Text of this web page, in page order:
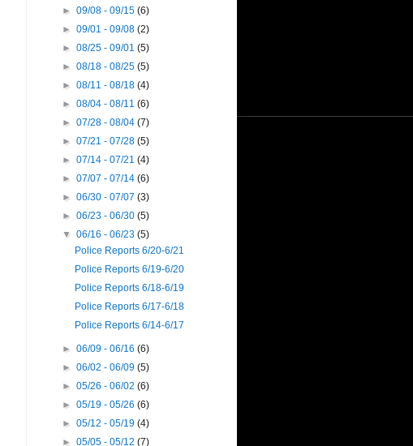
►09/08 - 09/15(6)
►09/01 - 09/08(2)
►08/25 - 09/01(5)
►08/18 - 08/25(5)
►08/11 - 08/18(4)
►08/04 - 08/11(6)
►07/28 - 08/04(7)
►07/21 - 07/28(5)
►07/14 - 07/21(4)
►07/07 - 07/14(6)
►06/30 - 07/07(3)
►06/23 - 06/30(5)
▼06/16 - 06/23(5)
Police Reports 6/20-6/21
Police Reports 6/19-6/20
Police Reports 6/18-6/19
Police Reports 6/17-6/18
Police Reports 6/14-6/17
►06/09 - 06/16(6)
►06/02 - 06/09(5)
►05/26 - 06/02(6)
►05/19 - 05/26(6)
►05/12 - 05/19(4)
►05/05 - 05/12(7)